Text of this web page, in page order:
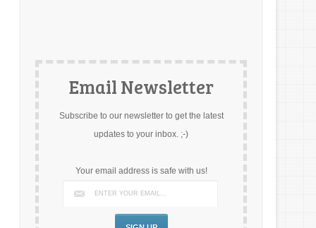
Email Newsletter
Subscribe to our newsletter to get the latest
updates to your inbox. ;-)
Your email address is safe with us!